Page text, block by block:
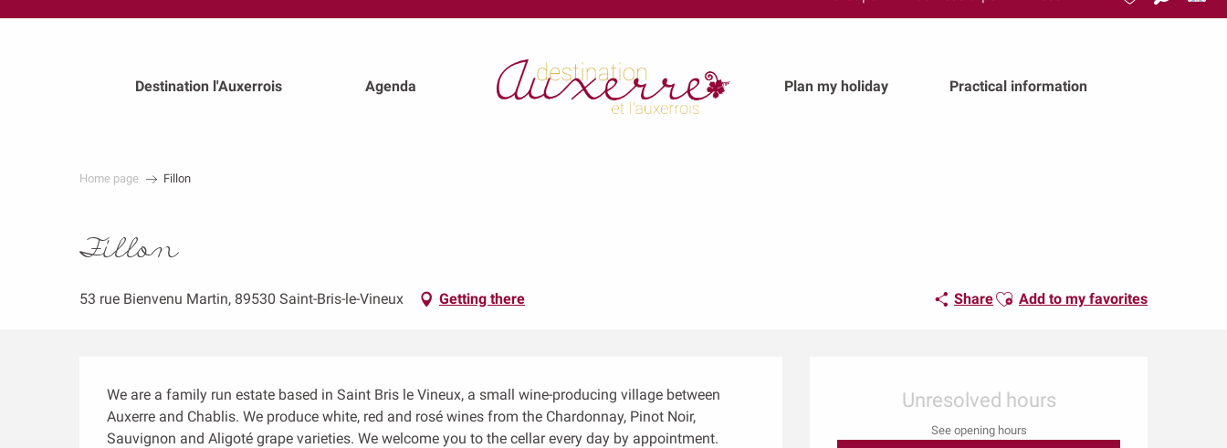
Search
Destination l'Auxerrois Agenda Plan my holiday Practical information
Home page Fillon
Fillon
53 rue Bienvenu Martin, 89530 Saint-Bris-le-Vineux Getting there ShareAjouter aux favoris
Add to my favorites
Opening hours &
Unresolved hours
See opening hours
Description
We are a family run estate based in Saint Bris le Vineux, a small wine-producing village between
Auxerre and Chablis. We produce white, red and rosé wines from the Chardonnay, Pinot Noir,
Sauvignon and Aligoté grape varieties. We welcome you to the cellar every day by appointment.